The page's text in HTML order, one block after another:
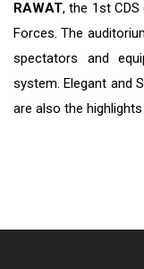
RAWAT, the 1st
Forces. The
spectators and
system. Elegant and
are also the